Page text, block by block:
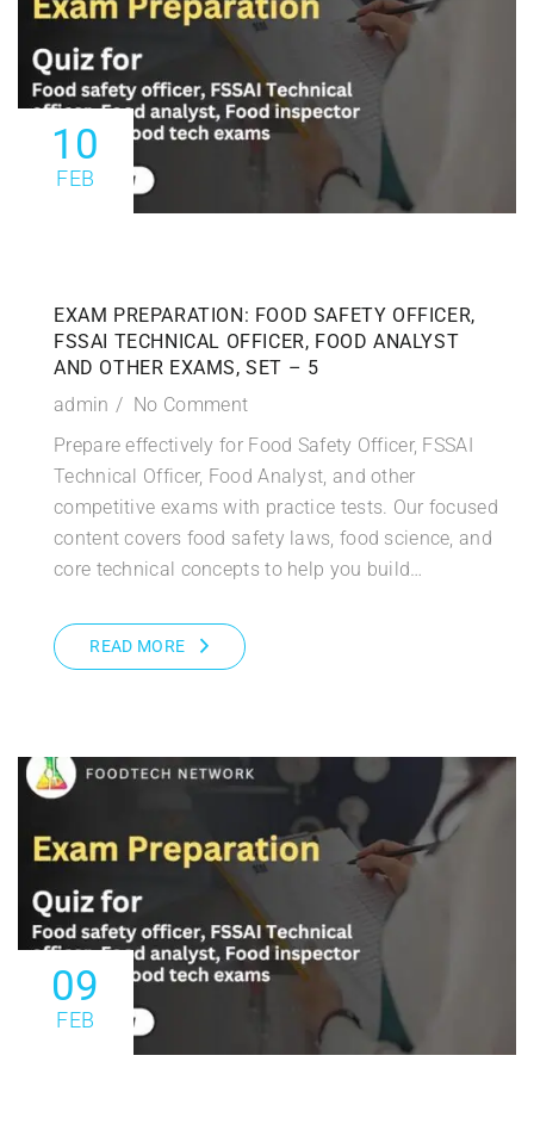
10
FEB
EXAM PREPARATION: FOOD SAFETY OFFICER,
FSSAI TECHNICAL OFFICER, FOOD ANALYST
AND OTHER EXAMS, SET – 5
admin
No Comment
Prepare effectively for Food Safety Officer, FSSAI
Technical Officer, Food Analyst, and other
competitive exams with practice tests. Our focused
content covers food safety laws, food science, and
core technical concepts to help you build…
READ MORE
09
FEB